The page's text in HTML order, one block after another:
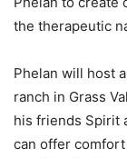
the therapeutic
Phelan will host
ranch in Grass
his friends Spirit
can offer